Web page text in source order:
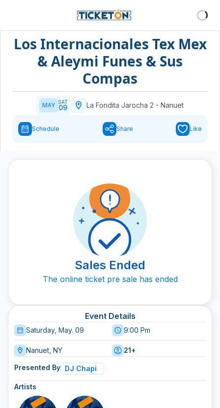
Los Internacionales Tex Mex
& Aleymi Funes & Sus
Compas
MAY SAT
09 La Fondita Jarocha 2 - Nanuet
Schedule Share Like
Sales Ended
The online ticket pre sale has ended
Event Details
Saturday, May. 09 9:00 Pm
Nanuet, NY 21+
Presented By DJ Chapi
Artists